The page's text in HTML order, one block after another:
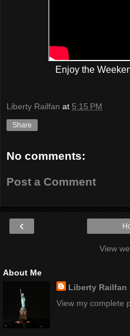
Enjoy the
Liberty Railfan at 5:15 PM
Share
No comments:
Post a Comment
‹
View
About Me
Liberty Railfan
View my complete